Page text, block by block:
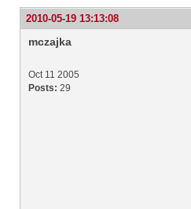
2010-05-19 13:13:08
mczajka
Oct 11 2005
Posts: 29